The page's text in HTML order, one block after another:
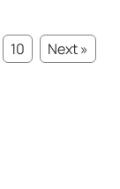
10
Next »